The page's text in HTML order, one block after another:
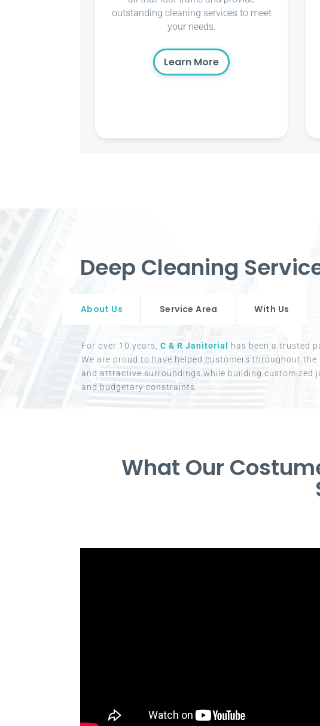
outstanding cleaning services to meet
your needs.
Learn More
Deep Cleaning
About Us Service Area With Us
For over 10 years,C & R Janitorial
has been a trusted
We are proud to have helped customers throughout
and attractive surroundings while building customized
and budgetary constraints.
What Our